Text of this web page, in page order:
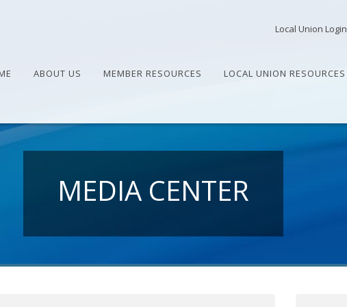
Local Union Login
ABOUT US MEMBER RESOURCES LOCAL UNION RESOURCES
MEDIA CENTER